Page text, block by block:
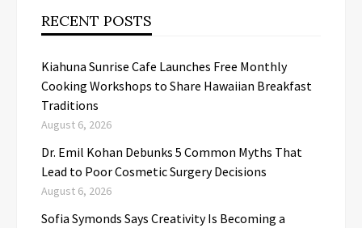
RECENT POSTS
Kiahuna Sunrise Cafe Launches Free Monthly
Cooking Workshops to Share Hawaiian Breakfast
Traditions
August 6, 2026
Dr. Emil Kohan Debunks 5 Common Myths That
Lead to Poor Cosmetic Surgery Decisions
August 6, 2026
Sofia Symonds Says Creativity Is Becoming a